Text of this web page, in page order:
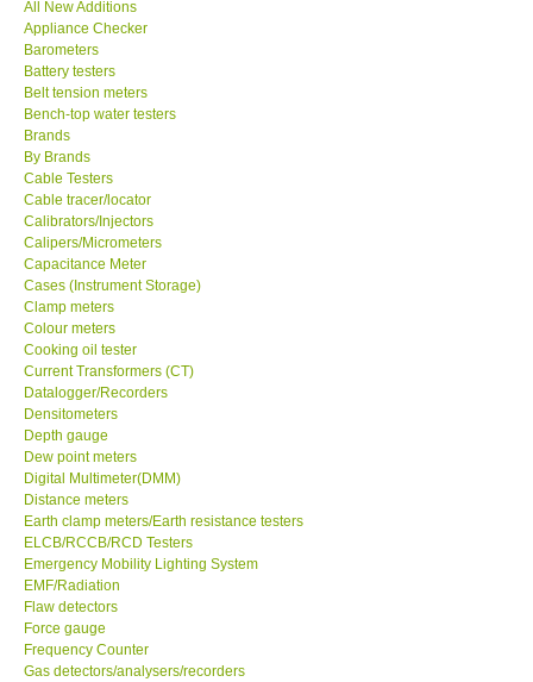
GARRETT-USA
GPI-Taiwan
Center-Taiwan
BW TECH-Canada
SEW-Taiwan
Extech-USA
Graphtec-Japan
NANOTRONIX-Korea
MITCORP-USA
ABOUT KKINSTRUMENTS
About KKInstruments
All New Additions
Appliance Checker
Barometers
Battery testers
Belt tension meters
Bench-top water testers
Brands
By Brands
Cable Testers
Cable tracer/locator
Calibrators/Injectors
Calipers/Micrometers
Capacitance Meter
Cases (Instrument Storage)
Clamp meters
Colour meters
Cooking oil tester
Current Transformers (CT)
Datalogger/Recorders
Densitometers
Depth gauge
Dew point meters
Digital Multimeter(DMM)
Distance meters
Earth clamp meters/Earth resistance testers
ELCB/RCCB/RCD Testers
Emergency Mobility Lighting System
EMF/Radiation
Flaw detectors
Force gauge
Frequency Counter
Gas detectors/analysers/recorders